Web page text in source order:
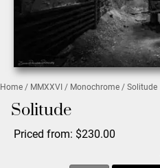
Home / MMXXVI / Monochrome / Solitude
Solitude
Priced from: $230.00